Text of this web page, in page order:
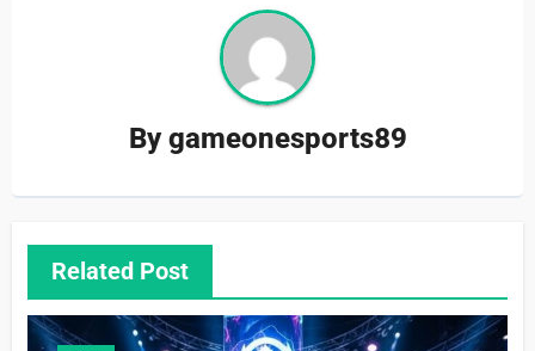
Bygameonesports89
Related Post